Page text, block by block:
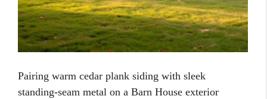
Pairing warm cedar plank siding with sleek
standing-seam metal on a Barn House exterior